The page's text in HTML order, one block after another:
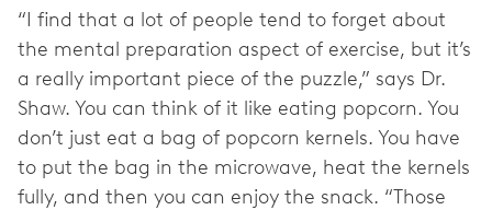
“I find that a lot of people tend to forget about
the mental preparation aspect of exercise, but it’s
a really important piece of the puzzle,” says Dr.
Shaw. You can think of it like eating popcorn. You
don’t just eat a bag of popcorn kernels. You have
to put the bag in the microwave, heat the kernels
fully, and then you can enjoy the snack. “Those